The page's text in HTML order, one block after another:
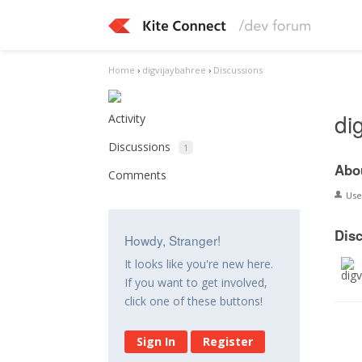
Home › digvijaybahree › Discussions
Activity
Discussions
1
Comments
Howdy, Stranger!
It looks like you're new here.
If you want to get involved,
click one of these buttons!
Sign In Register